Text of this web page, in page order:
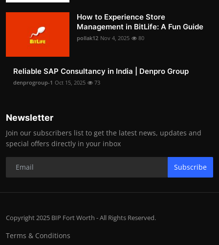
How to Experience Store
Management in BitLife: A Fun Guide
pollak12 Nov 4, 2025 80
Reliable SAP Consultancy in India | Denpro Group
denprogroup-1 Oct 15, 2025 73
Newsletter
Join our subscribers list to get the latest news, updates and
special offers directly in your inbox
Subscribe
Copyright 2025 BIP Fort Worth - All Rights Reserved.
Terms & Conditions